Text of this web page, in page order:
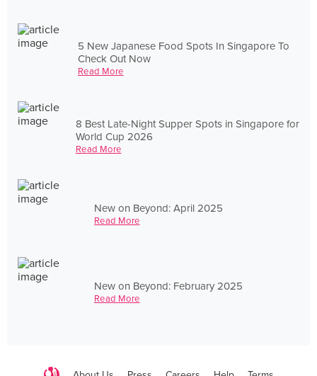
5 New Japanese Food Spots In Singapore To
Check Out Now
Read More
8 Best Late-Night Supper Spots in Singapore for
World Cup 2026
Read More
New on Beyond: April 2025
Read More
New on Beyond: February 2025
Read More